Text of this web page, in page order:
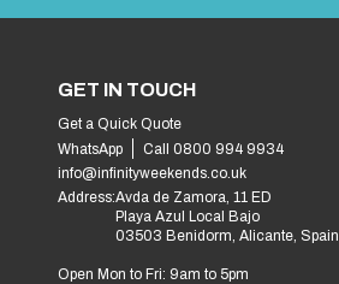
GET IN TOUCH
Get a Quick Quote
WhatsApp
Call 0800 994 9934
info@infinityweekends.co.uk
Address:Avda de Zamora, 11 ED
Playa Azul Local Bajo
03503 Benidorm, Alicante, Spain
Open Mon to Fri: 9am to 5pm